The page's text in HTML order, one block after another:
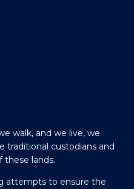
walk, and we live, we
traditional custodians and
these lands.
attempts to ensure the